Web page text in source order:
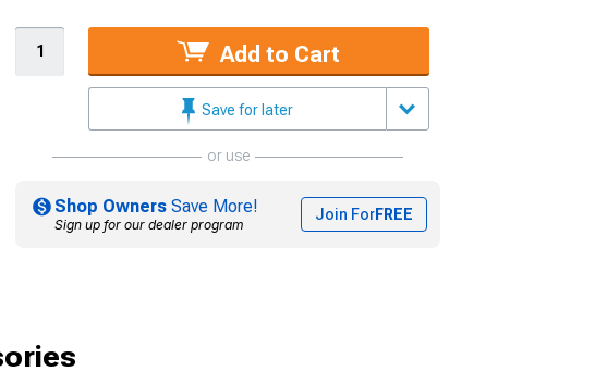
Add to Cart
Save for later
or use
Shop Owners Save More!
Sign up for our dealer program
Join ForFREE